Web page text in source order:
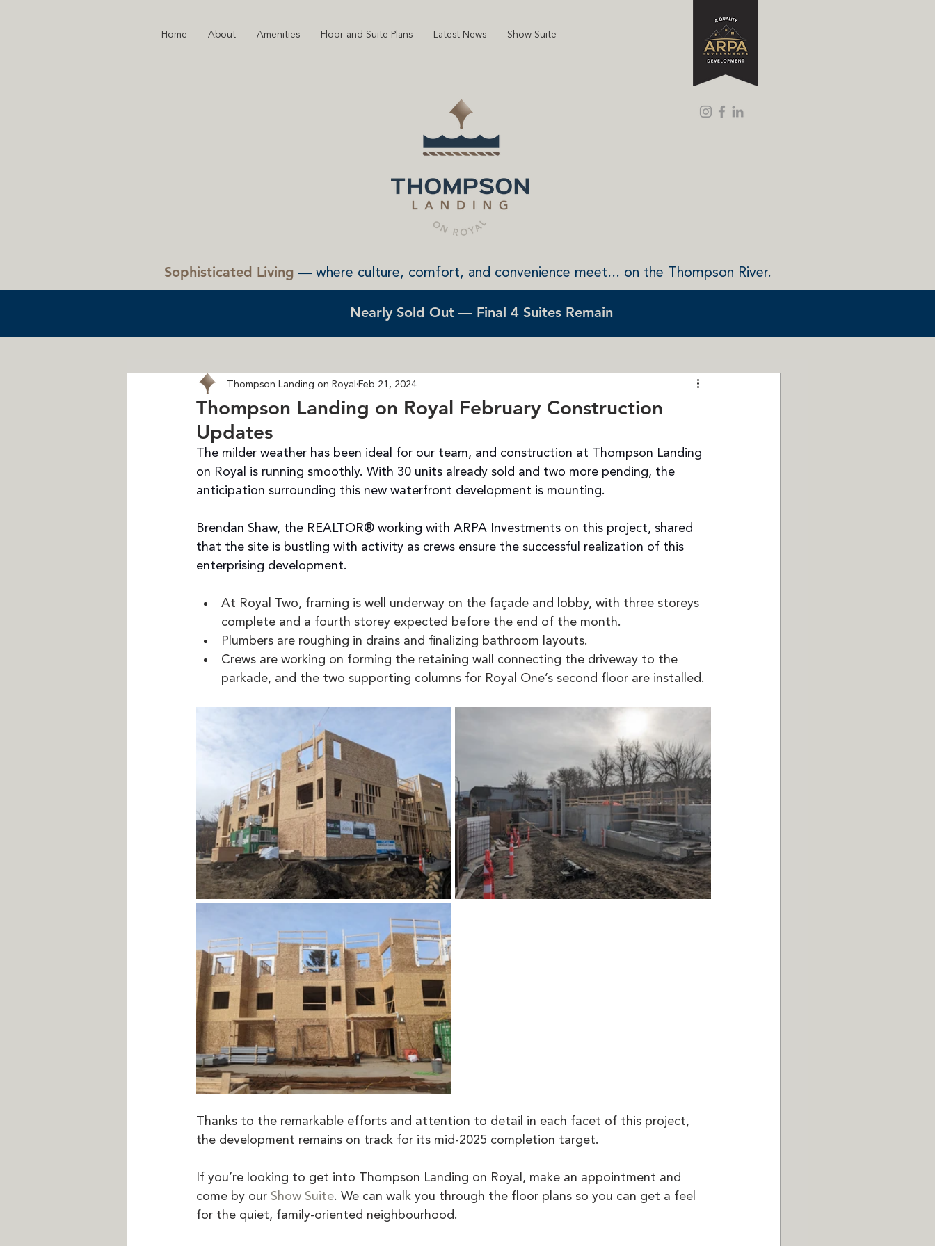
Home About Amenities Floor and Suite Plans Latest News Show Suite
Sophisticated Living — where culture, comfort, and convenience meet... on the Thompson River.
Nearly Sold Out — Final 4 Suites Remain
Thompson Landing on Royal February Construction
Updates
Thompson Landing on Royal Feb 21, 2024
The milder weather has been ideal for our team, and construction at Thompson Landing
on Royal is running smoothly. With 30 units already sold and two more pending, the
anticipation surrounding this new waterfront development is mounting.
Brendan Shaw, the REALTOR®️ working with ARPA Investments on this project, shared
that the site is bustling with activity as crews ensure the successful realization of this
enterprising development.
At Royal Two, framing is well underway on the façade and lobby, with three storeys
complete and a fourth storey expected before the end of the month.
Plumbers are roughing in drains and finalizing bathroom layouts.
Crews are working on forming the retaining wall connecting the driveway to the
parkade, and the two supporting columns for Royal One’s second floor are installed.
Thanks to the remarkable efforts and attention to detail in each facet of this project,
the development remains on track for its mid-2025 completion target.
If you’re looking to get into Thompson Landing on Royal, make an appointment and
come by our Show Suite. We can walk you through the floor plans so you can get a feel
for the quiet, family-oriented neighbourhood.